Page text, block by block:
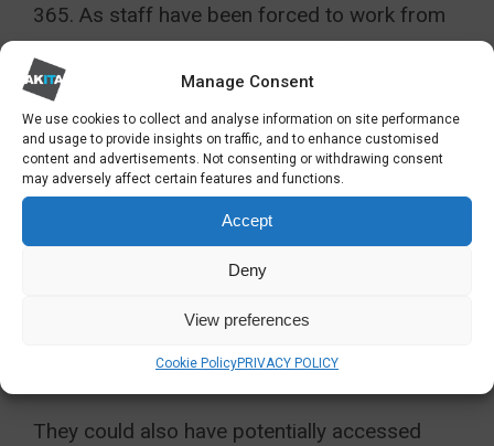
Manage Consent
We use cookies to collect and analyse information on site performance
and usage to provide insights on traffic, and to enhance customised
content and advertisements. Not consenting or withdrawing consent
may adversely affect certain features and functions.
Accept
Deny
View preferences
Cookie PolicyPRIVACY POLICY
365. As staff have been forced to work from
home, anyone who was working from a boxy
desktop PC loaded with Office 2010 (or
2019for that matter) would have found
themselves severely limited in how they could
work, potentially having to take their desktop
In contrast, staff with Office 365 accounts
would have been able to access their
they had at home.
They could also have potentially accessed